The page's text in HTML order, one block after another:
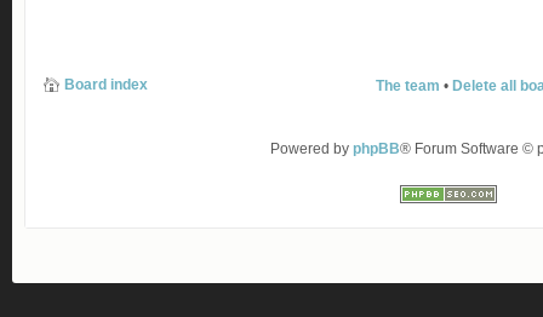
Board index The team • Delete all
Powered by phpBB® Forum Software ©